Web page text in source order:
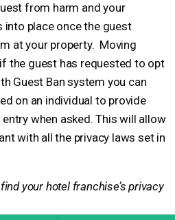
from harm and your
into place once the guest
at your property. Moving
the guest has requested to opt
Guest Ban system you can
on an individual to provide
when asked. This will allow
with all the privacy laws set in
your hotel franchise’s privacy